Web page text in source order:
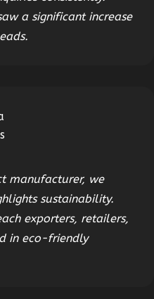
a significant increase
manufacturer, we
sustainability.
exporters, retailers,
in eco-friendly